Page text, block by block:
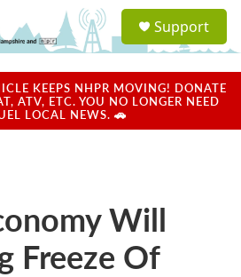
a
u
Support
KEEPS NHPR MOVING! DONATE
ATV, ETC. YOU NO LONGER NEED
LOCAL NEWS. 🚗
Will
Freeze Of